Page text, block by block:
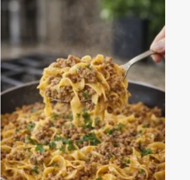
New England Clam Chowder
Recipe for Two